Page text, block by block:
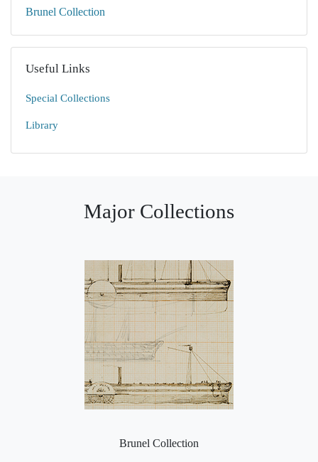
Brunel Collection
Useful Links
Special Collections
Library
Major Collections
Brunel Collection